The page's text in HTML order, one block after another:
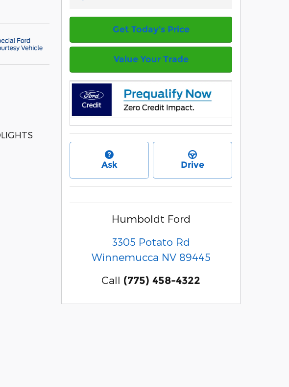
Get Today’s Price
Value Your Trade
Ask Drive
Humboldt Ford
3305 Potato Rd
Winnemucca NV 89445
Call (775) 458-4322